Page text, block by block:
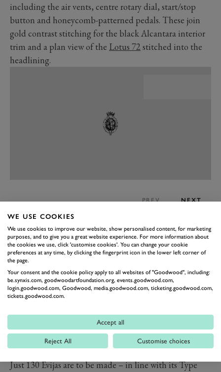
including the air vents, centre rotary dial, start/stop
button and honeycomb-patterned pedals. These join
gold contrast stitching for the black Alcantara interior
trim and a plan view of the Lotus 72 stitched into the
headlining.
PREV NEXT
The eightLotus Evija
eight surviving Lotus 72 chassis, of which all were
present for the unveiling of the new car at the Lotus
headquarters.
Of course, the Evija was quite a special car to begin
with, being, as Lotus claims, the most powerful
production car in the world. Its four electric motors
It’ll get to 62mph in under three seconds and 186mph
in under nine seconds, on the way to a 217mph top
speed.
Just 130 Evijas are to be made – in line with its Type
WE USE COOKIES
We use cookies to improve our website, show personalised content, for marketing
purposes, and to give you a great website experience. For more information about
the cookies we use, click 'customise cookies'. You can change your cookie
preferences at any time, by clicking the fingerprint icon in the lower left corner of
the page.
Your consent and the cookie policy apply to all websites of "Goodwood", including:
be.synxis.com, goodwoodartfoundation.org, events.goodwood.com,
login.goodwood.com, Goodwood, media.goodwood.com, ticketing.goodwood.com,
tickets.goodwood.com.
Accept all
Reject All Customise choices